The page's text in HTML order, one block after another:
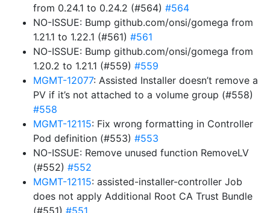
from 0.24.1 to 0.24.2 (#564) #564
NO-ISSUE: Bump github.com/onsi/gomega from
1.21.1 to 1.22.1 (#561) #561
NO-ISSUE: Bump github.com/onsi/gomega from
1.20.2 to 1.21.1 (#559) #559
MGMT-12077: Assisted Installer doesn’t remove a
PV if it’s not attached to a volume group (#558)
#558
MGMT-12115: Fix wrong formatting in Controller
Pod definition (#553) #553
NO-ISSUE: Remove unused function RemoveLV
(#552) #552
MGMT-12115: assisted-installer-controller Job
does not apply Additional Root CA Trust Bundle
(#551) #551